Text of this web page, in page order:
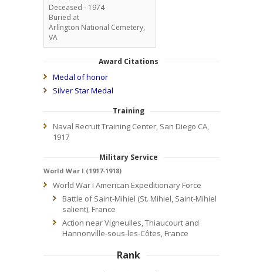
Deceased - 1974
Buried at
Arlington National Cemetery,
VA
Award Citations
Medal of honor
Silver Star Medal
Training
Naval Recruit Training Center, San Diego CA,
1917
Military Service
World War I (1917-1918)
World War I American Expeditionary Force
Battle of Saint-Mihiel (St. Mihiel, Saint-Mihiel
salient), France
Action near Vigneulles, Thiaucourt and
Hannonville-sous-les-Côtes, France
Rank